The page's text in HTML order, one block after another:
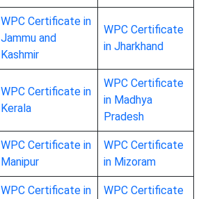
WPC Certificate in
Jammu and
Kashmir
WPC Certificate
in Jharkhand
WPC Certificate in
Kerala
WPC Certificate
in Madhya
Pradesh
WPC Certificate in
Manipur
WPC Certificate
in Mizoram
WPC Certificate in
WPC Certificate